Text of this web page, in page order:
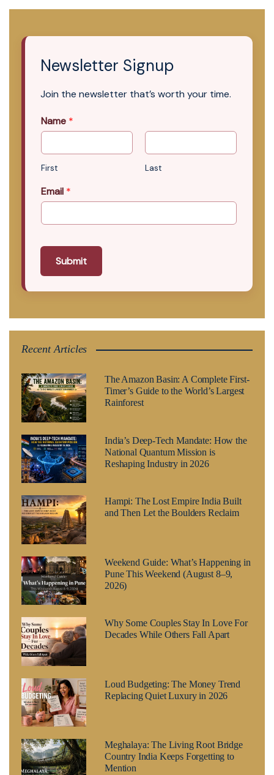
Newsletter Signup
Join the newsletter that’s worth your time.
Name *
First Last
Email *
Submit
Recent Articles
The Amazon Basin: A Complete First-
Timer’s Guide to the World’s Largest
Rainforest
India’s Deep-Tech Mandate: How the
National Quantum Mission is
Reshaping Industry in 2026
Hampi: The Lost Empire India Built
and Then Let the Boulders Reclaim
Weekend Guide: What’s Happening in
Pune This Weekend (August 8–9,
2026)
Why Some Couples Stay In Love For
Decades While Others Fall Apart
Loud Budgeting: The Money Trend
Replacing Quiet Luxury in 2026
Meghalaya: The Living Root Bridge
Country India Keeps Forgetting to
Mention